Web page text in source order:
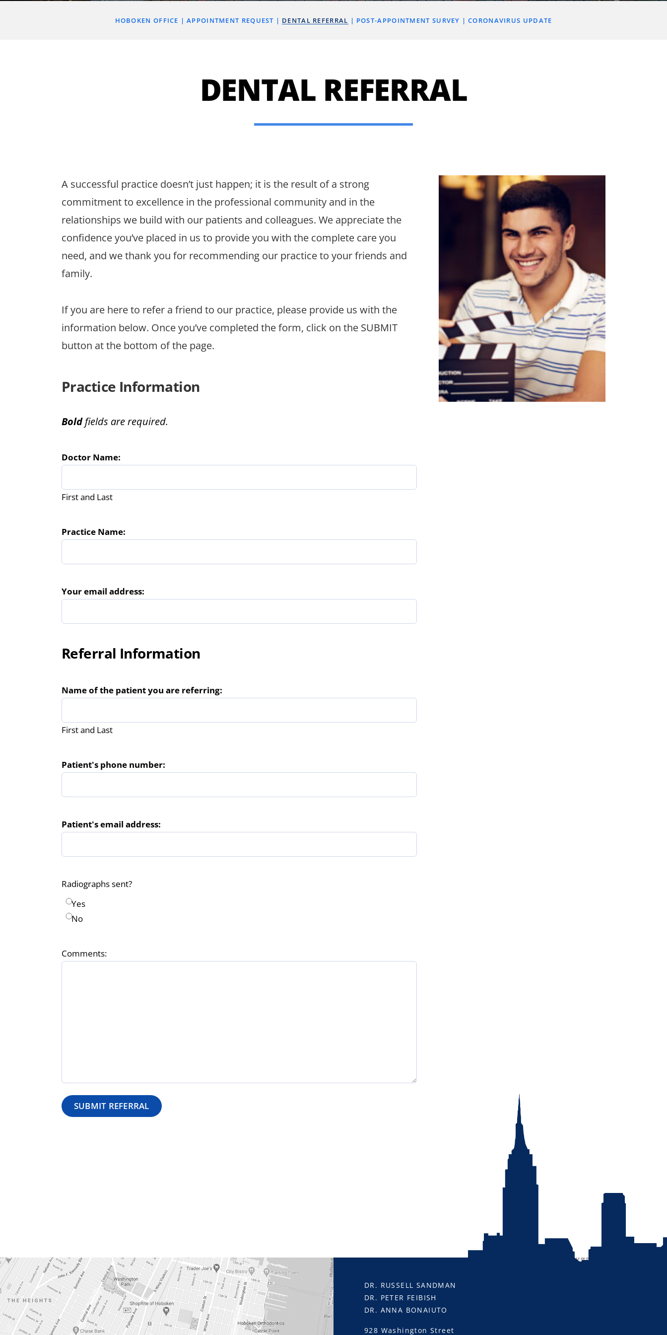
HOBOKEN OFFICE APPOINTMENT REQUEST DENTAL REFERRAL POST-APPOINTMENT SURVEY CORONAVIRUS UPDATE
DENTAL REFERRAL
A successful practice doesn’t just happen; it is the result of a strong
commitment to excellence in the professional community and in the
relationships we build with our patients and colleagues. We appreciate the
confidence you’ve placed in us to provide you with the complete care you
need, and we thank you for recommending our practice to your friends and
family.
If you are here to refer a friend to our practice, please provide us with the
information below. Once you’ve completed the form, click on the SUBMIT
button at the bottom of the page.
Practice Information
Boldfields are required.
Doctor Name:
First and Last
Practice Name:
Your email address:
Referral Information
Name of the patient you are referring:
First and Last
Patient's phone number:
Patient's email address:
Radiographs sent?
Yes
No
Comments:
DR. RUSSELL SANDMAN
DR. PETER FEIBISH
DR. ANNA BONAIUTO
928 Washington Street